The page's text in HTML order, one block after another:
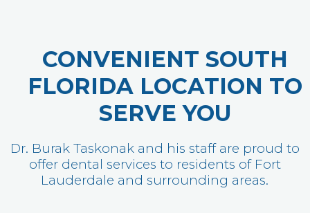
CONVENIENT SOUTH
FLORIDA LOCATION TO
SERVE YOU
Dr. Burak Taskonak and his staff are proud to
offer dental services to residents of Fort
Lauderdale and surrounding areas.